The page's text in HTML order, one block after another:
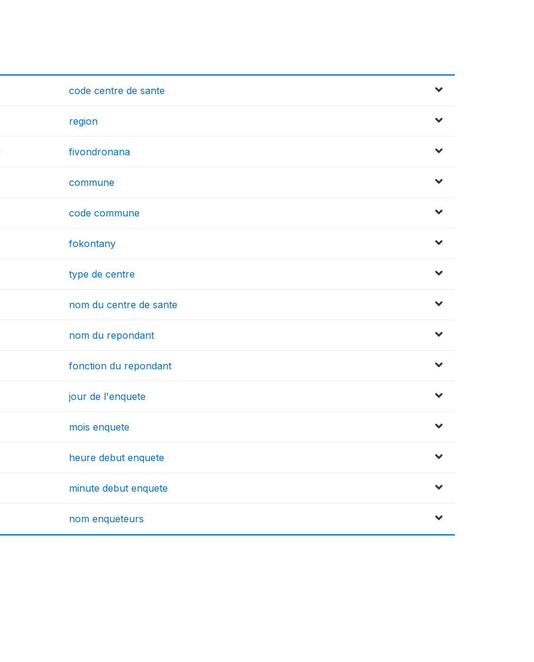
code centre de sante
region
fivondronana
commune
code commune
fokontany
type de centre
nom du centre de sante
nom du repondant
fonction du repondant
jour de l'enquete
mois enquete
heure debut enquete
minute debut enquete
nom enqueteurs